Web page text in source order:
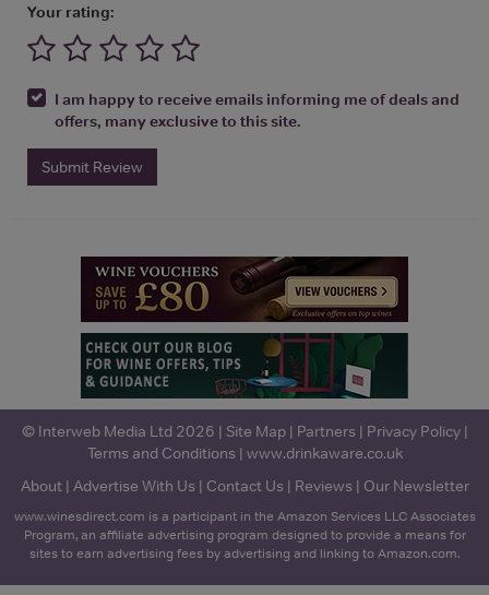
Your rating:
I am happy to receive emails informing me of deals and
offers, many exclusive to this site.
Submit Review
© Interweb Media Ltd 2026 | Site Map| Partners | Privacy Policy|
Terms and Conditions | www.drinkaware.co.uk
About| Advertise With Us | Contact Us | Reviews | Our Newsletter
www.winesdirect.com is a participant in the Amazon Services LLC Associates
Program, an affiliate advertising program designed to provide a means for
sites to earn advertising fees by advertising and linking to Amazon.com.